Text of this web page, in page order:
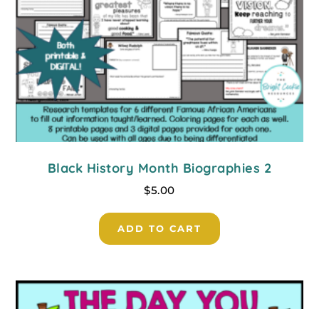
Black History Month Biographies 2
$5.00
ADD TO CART